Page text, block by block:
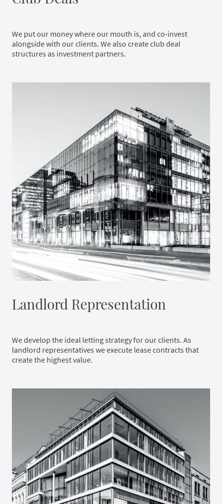
We put our money where our mouth is, and co-invest
alongside with our clients. We also create club deal
structures as investment partners.
Landlord Representation
We develop the ideal letting strategy for our clients. As
landlord representatives we execute lease contracts that
create the highest value.